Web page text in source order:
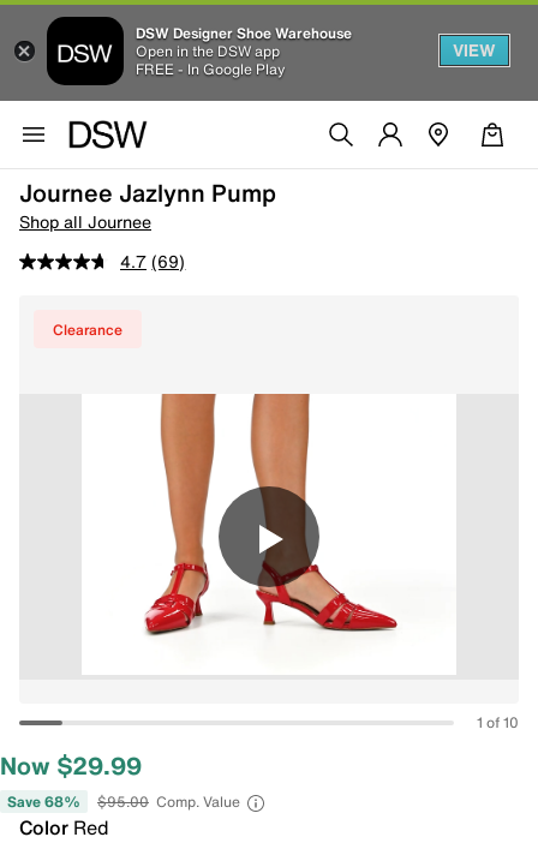
DSW Designer Shoe Warehouse
Open in the DSW app
FREE - In Google Play
VIEW
Journee Jazlynn Pump
Shop all Journee
4.7 (69)
Clearance
1 of 10
Now $29.99
Save 68% $95.00 Comp. Value
Color Red